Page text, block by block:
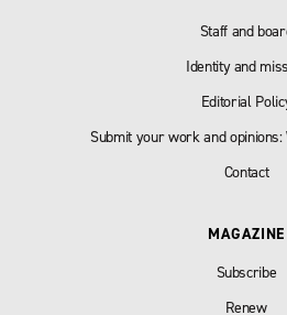
Staff and
Identity and
Editorial
Submit your work and opinions:
Contact
MAGAZINE
Subscribe
Renew